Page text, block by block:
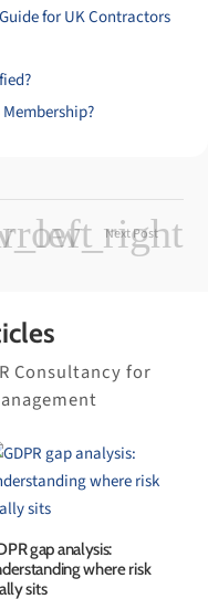
for UK Contractors
Next Post
Consultancy for
gap analysis:
where risk
sits